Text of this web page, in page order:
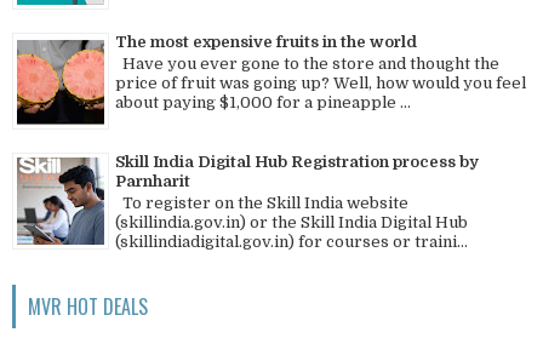
The most expensive fruits in the world
Have you ever gone to the store and thought the
price of fruit was going up? Well, how would you feel
about paying $1,000 for a pineapple ...
Skill India Digital Hub Registration process by
Parnharit
To register on the Skill India website
(skillindia.gov.in) or the Skill India Digital Hub
(skillindiadigital.gov.in) for courses or traini...
MVR HOT DEALS